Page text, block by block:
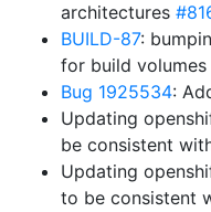
architectures
BUILD-87:
for build volumes
Bug 1925534:
Updating
be consistent
Updating
to be consistent